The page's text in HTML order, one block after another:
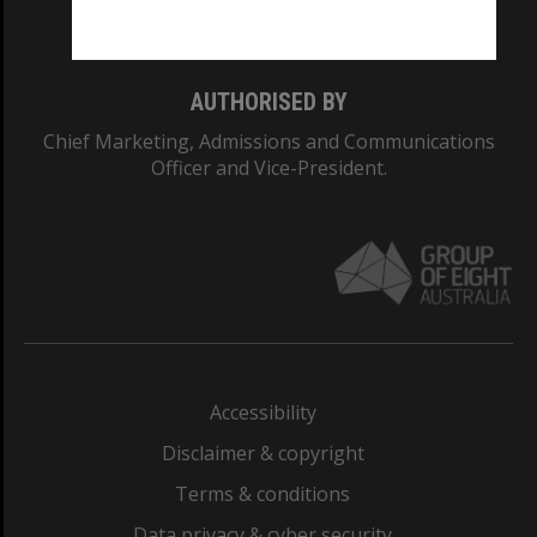
AUTHORISED BY
Chief Marketing, Admissions and Communications
Officer and Vice-President.
Accessibility
Disclaimer & copyright
Terms & conditions